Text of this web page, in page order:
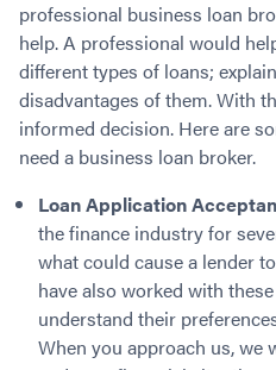
professional business loan
help. A professional would
different types of loans;
disadvantages of them. With
informed decision. Here are
need a business loan broker.
Loan Application
the finance industry for
what could cause a lender
have also worked with
understand their
When you approach us, we